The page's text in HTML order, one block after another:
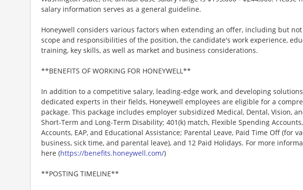
salary information serves as a general guideline.
Honeywell considers various factors when extending an offer, including but
scope and responsibilities of the position, the candidate's work experience,
training, key skills, as well as market and business considerations.
**BENEFITS OF WORKING FOR HONEYWELL**
In addition to a competitive salary, leading-edge work, and developing
dedicated experts in their fields, Honeywell employees are eligible for a
package. This package includes employer subsidized Medical, Dental, Vision,
Short-Term and Long-Term Disability; 401(k) match, Flexible Spending
Accounts, EAP, and Educational Assistance; Parental Leave, Paid Time Off (for
business, sick time, and parental leave), and 12 Paid Holidays. For more
here (https://benefits.honeywell.com/)
**POSTING TIMELINE**